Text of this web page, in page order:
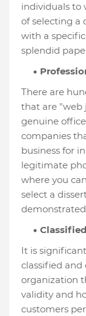
individuals to
of selecting a
with a
splendid
There are
that are "web
genuine
companies
business for
legitimate
where you
select a
It is
classified
organization
validity and
customers